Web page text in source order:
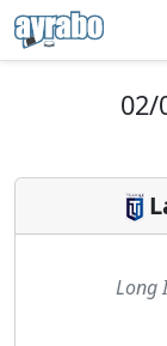
02/
Long